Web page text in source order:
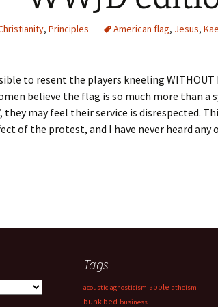
Aside
Chat
Vimeo
, Principles American flag, Jesus,
to resent the players kneeling WITHOUT
believe the flag is so much more than a
they may feel their service is disrespected.
of the protest, and I have never heard any
edition
Tags
acoustic agnosticism apple atheism
bunk bed business